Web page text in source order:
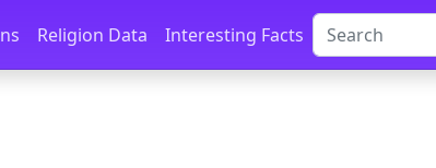
Religion Data Interesting Facts